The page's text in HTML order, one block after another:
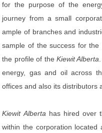
for the purpose of the
journey from a small
ample of branches and
sample of the success for
the profile of the Kiewit Alberta
energy, gas and oil across
offices and also its distributors
Kiewit Alberta has hired over
within the corporation